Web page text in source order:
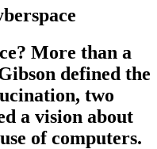
More than a
defined the
two
a vision about
of computers.